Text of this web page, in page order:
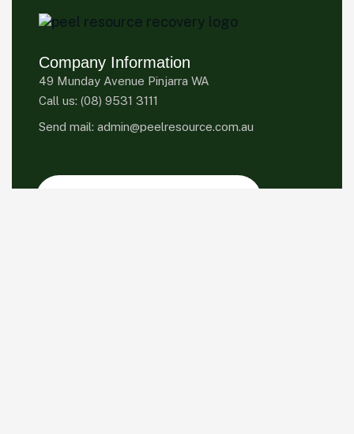
Company Information
49 Munday Avenue Pinjarra WA
Call us: (08) 9531 3111
Send mail: admin@peelresource.com.au